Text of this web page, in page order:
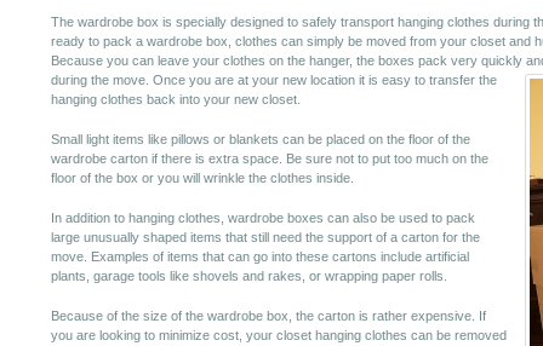
The wardrobe box is specially designed to safely transport hanging clothes during
ready to pack a wardrobe box, clothes can simply be moved from your closet and
Because you can leave your clothes on the hanger, the boxes pack very quickly
during the move. Once you are at your new location it is easy to transfer the
hanging clothes back into your new closet.
Small light items like pillows or blankets can be placed on the floor of the
wardrobe carton if there is extra space. Be sure not to put too much on the
floor of the box or you will wrinkle the clothes inside.
In addition to hanging clothes, wardrobe boxes can also be used to pack
large unusually shaped items that still need the support of a carton for the
move. Examples of items that can go into these cartons include artificial
plants, garage tools like shovels and rakes, or wrapping paper rolls.
Because of the size of the wardrobe box, the carton is rather expensive. If
you are looking to minimize cost, your closet hanging clothes can be removed